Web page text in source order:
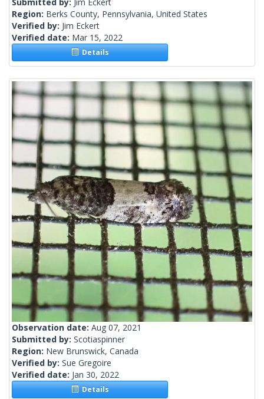
Region: Berks County, Pennsylvania, United States
Verified by: Jim Eckert
Verified date: Mar 15, 2022
Details
Observation date: Aug 07, 2021
Submitted by: Scotiaspinner
Region: New Brunswick, Canada
Verified by: Sue Gregoire
Verified date: Jan 30, 2022
Details